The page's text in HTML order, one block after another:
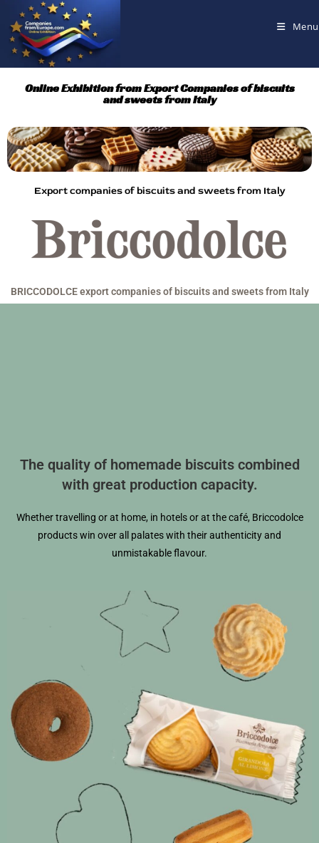
Menu
Online Exhibition from Export Companies of biscuits
and sweets from Italy
Export companies of biscuits and sweets from Italy
BRICCODOLCE export companies of biscuits and sweets from Italy
The quality of homemade biscuits combined
with great production capacity.
Whether travelling or at home, in hotels or at the café, Briccodolce
products win over all palates with their authenticity and
unmistakable flavour.